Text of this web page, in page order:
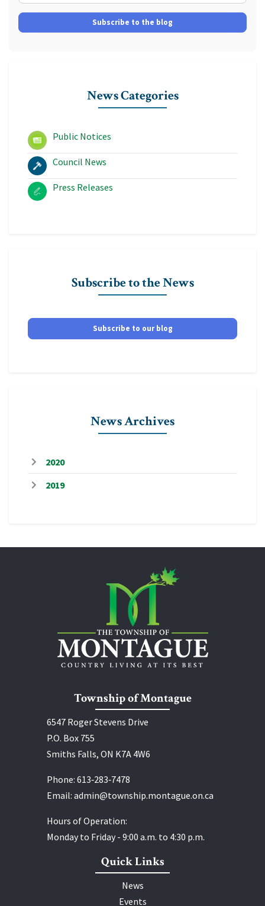
Subscribe to the blog
News Categories
Public Notices
Council News
Press Releases
Subscribe to the News
Subscribe to our blog
News Archives
2020
2019
Township of Montague
6547 Roger Stevens Drive
P.O. Box 755
Smiths Falls, ON K7A 4W6
Phone: 613‑283‑7478
Email: admin@township.montague.on.ca
Hours of Operation:
Monday to Friday - 9:00 a.m. to 4:30 p.m.
Quick Links
News
Events